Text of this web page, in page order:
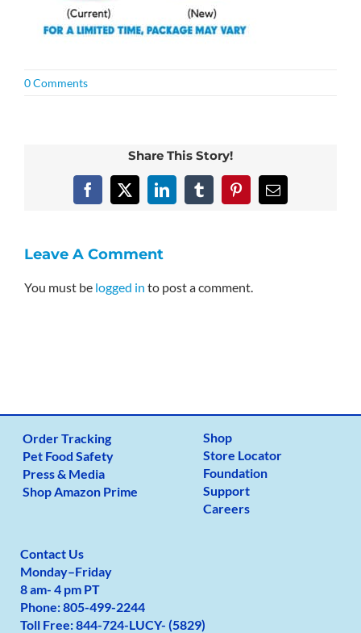
0 Comments
Share This Story!
Facebook
X LinkedInTumblrPinterestEmail
Leave A Comment
You must be logged in to post a comment.
Order Tracking
Pet Food Safety
Press & Media
Shop Amazon Prime
Shop
Store Locator
Foundation
Support
Careers
Contact Us
Monday–Friday
8 am- 4 pm PT
Phone:805-499-2244
Toll Free:844-724-LUCY- (5829)